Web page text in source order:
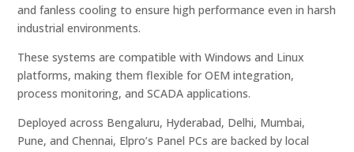
and fanless cooling to ensure high performance even in harsh
industrial environments.
These systems are compatible with Windows and Linux
platforms, making them flexible for OEM integration,
process monitoring, and SCADA applications.
Deployed across Bengaluru, Hyderabad, Delhi, Mumbai,
Pune, and Chennai, Elpro’s Panel PCs are backed by local